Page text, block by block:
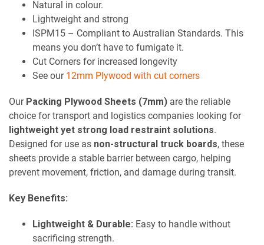
Natural in colour.
Lightweight and strong
ISPM15 – Compliant to Australian Standards. This
means you don’t have to fumigate it.
Cut Corners for increased longevity
See our 12mm Plywood with cut corners
Our Packing Plywood Sheets (7mm) are the reliable
choice for transport and logistics companies looking for
lightweight yet strong load restraint solutions.
Designed for use as non-structural truck boards, these
sheets provide a stable barrier between cargo, helping
prevent movement, friction, and damage during transit.
Key Benefits:
Lightweight & Durable: Easy to handle without
sacrificing strength.